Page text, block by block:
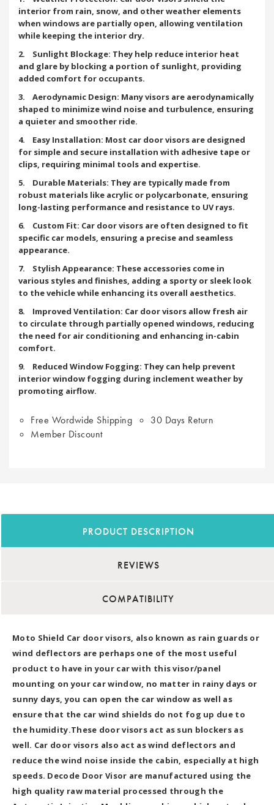
interior from rain, snow, and other weather elements
when windows are partially open, allowing ventilation
while keeping the interior dry.
2. Sunlight Blockage: They help reduce interior heat
and glare by blocking a portion of sunlight, providing
added comfort for occupants.
3. Aerodynamic Design: Many visors are aerodynamically
shaped to minimize wind noise and turbulence, ensuring
a quieter and smoother ride.
4. Easy Installation: Most car door visors are designed
for simple and secure installation with adhesive tape or
clips, requiring minimal tools and expertise.
5. Durable Materials: They are typically made from
robust materials like acrylic or polycarbonate, ensuring
long-lasting performance and resistance to UV rays.
6. Custom Fit: Car door visors are often designed to fit
specific car models, ensuring a precise and seamless
appearance.
7. Stylish Appearance: These accessories come in
various styles and finishes, adding a sporty or sleek look
to the vehicle while enhancing its overall aesthetics.
8. Improved Ventilation: Car door visors allow fresh air
to circulate through partially opened windows, reducing
the need for air conditioning and enhancing in-cabin
comfort.
9. Reduced Window Fogging: They can help prevent
interior window fogging during inclement weather by
promoting airflow.
Free Wordwide Shipping
30 Days Return
Member Discount
PRODUCT DESCRIPTION
REVIEWS
COMPATIBILITY
Moto Shield Car door visors, also known as rain guards or
wind deflectors are perhaps one of the most useful
product to have in your car with this visor/panel
mounting on your car window, no matter in rainy days or
sunny days, you can open the car window as well as
ensure that the car wind shields do not fog up due to
the humidity.These door visors act as sun blockers as
well. Car door visors also act as wind deflectors and
reduce the wind noise inside the cabin, especially at high
speeds. Decode Door Visor are manufactured using the
high quality raw material processed through the